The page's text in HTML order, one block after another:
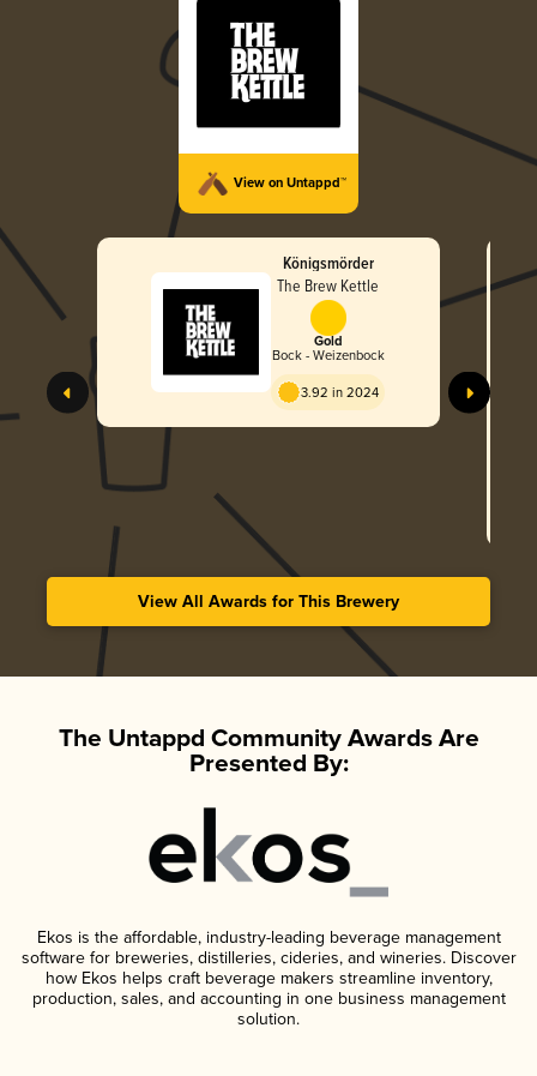
View on Untappd™
Königsmörder
The Brew Kettle
Gold
Bock - Weizenbock
3.92 in 2024
View All Awards for This Brewery
The Untappd Community Awards Are
Presented By:
Ekos is the affordable, industry-leading beverage management
software for breweries, distilleries, cideries, and wineries. Discover
how Ekos helps craft beverage makers streamline inventory,
production, sales, and accounting in one business management
solution.